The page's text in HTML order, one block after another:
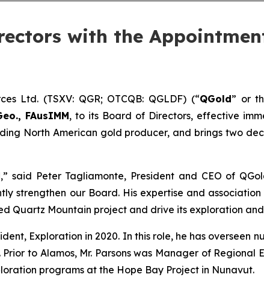
with the
Ltd. (TSXV: QGR; OTCQB: QGLDF) (“QGold” or
FAusIMM, to its Board of Directors, effective
North American gold producer, and brings two
Peter Tagliamonte, President and CEO of
strengthen our Board. His expertise and
Quartz Mountain project and drive its exploration
Exploration in 2020. In this role, he has overseen
to Alamos, Mr. Parsons was Manager of Regional
programs at the Hope Bay Project in Nunavut.